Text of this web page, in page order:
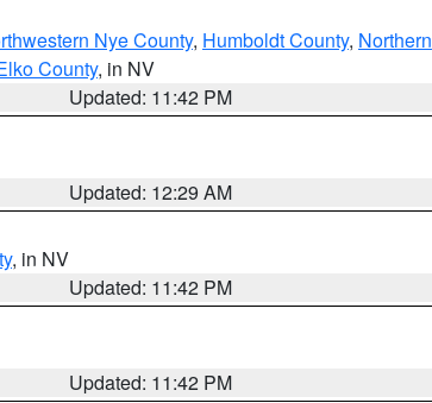
Nye County, Humboldt County, Northern
County, in NV
Updated: 11:42 PM
Updated: 12:29 AM
, in NV
Updated: 11:42 PM
Updated: 11:42 PM